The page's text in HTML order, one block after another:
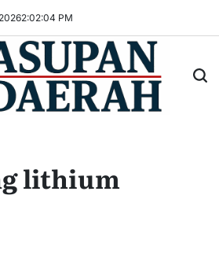
2:02:05 PM
lithium